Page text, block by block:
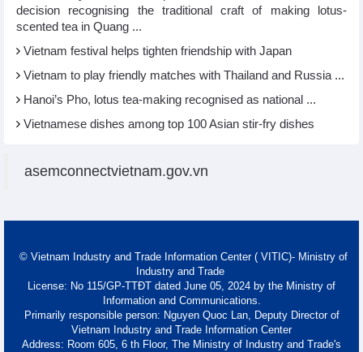
decision recognising the traditional craft of making lotus-
scented tea in Quang ...
Vietnam festival helps tighten friendship with Japan
Vietnam to play friendly matches with Thailand and Russia ...
Hanoi’s Pho, lotus tea-making recognised as national ...
Vietnamese dishes among top 100 Asian stir-fry dishes
asemconnectvietnam.gov.vn
© Vietnam Industry and Trade Information Center ( VITIC)- Ministry of
Industry and Trade
License: No 115/GP-TTĐT dated June 05, 2024 by the Ministry of
Information and Communications.
Primarily responsible person: Nguyen Quoc Lan, Deputy Director of
Vietnam Industry and Trade Information Center
Address: Room 605, 6 th Floor, The Ministry of Industry and Trade's